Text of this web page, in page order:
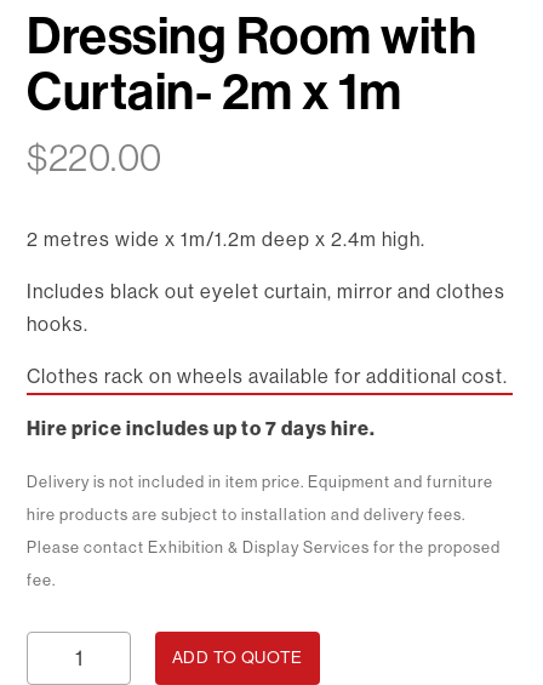
Dressing Room with
Curtain- 2m x 1m
$220.00
2 metres wide x 1m/1.2m deep x 2.4m high.
Includes black out eyelet curtain, mirror and clothes
hooks.
Clothes rack on wheels available for additional cost.
Hire price includes up to 7 days hire.
Delivery is not included in item price. Equipment and furniture
hire products are subject to installation and delivery fees.
Please contact Exhibition & Display Services for the proposed
fee.
Dressing
ADD TO QUOTE